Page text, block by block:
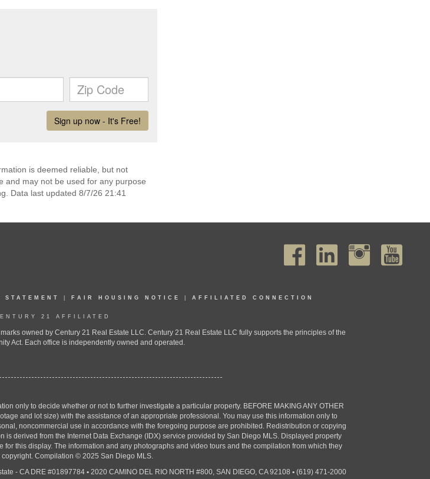
is deemed reliable, but not
and may not be used for any purpose
Data last updated 8/7/26 21:41
FAIR HOUSING NOTICE AFFILIATED CONNECTION
21 AFFILIATED
owned by Century 21 Real Estate LLC. Century 21 Real Estate LLC fully supports the principles of the
Act. Each office is independently owned and operated.
only to decide whether or not to further investigate a particular property. BEFORE MAKING ANY OTHER
and lot size) with the assistance of an appropriate professional. You may use this information only to
noncommercial use in accordance with the foregoing purpose are prohibited. Redistribution or copying
derived from the Internet Data Exchange (IDX) service provided by San Diego MLS. Displayed property
this display. The information and any photographs and video tours and the compilation from which they
Compilation © 2025 San Diego MLS.
- CA DRE #01897784• 2020 CAMINO DEL RIO NORTH #800, SAN DIEGO, CA 92108 • (619) 471-2000